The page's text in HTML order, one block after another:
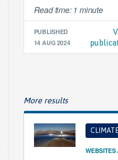
Read time: 1 minute
PUBLISHED
14 AUG 2024
More results
WEBSITES